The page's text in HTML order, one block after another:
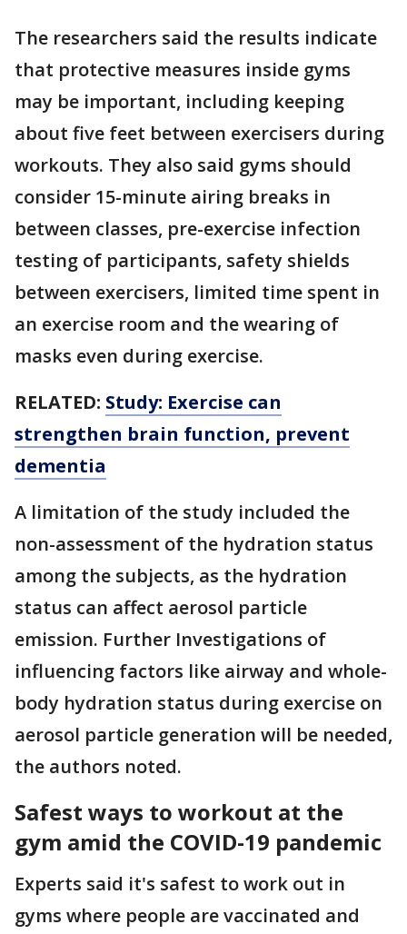
The researchers said the results indicate
that protective measures inside gyms
may be important, including keeping
about five feet between exercisers during
workouts. They also said gyms should
consider 15-minute airing breaks in
between classes, pre-exercise infection
testing of participants, safety shields
between exercisers, limited time spent in
an exercise room and the wearing of
masks even during exercise.
RELATED: Study: Exercise can
strengthen brain function, prevent
dementia
A limitation of the study included the
non-assessment of the hydration status
among the subjects, as the hydration
status can affect aerosol particle
emission. Further Investigations of
influencing factors like airway and whole-
body hydration status during exercise on
aerosol particle generation will be needed,
the authors noted.
Safest ways to workout at the
gym amid the COVID-19 pandemic
Experts said it's safest to work out in
gyms where people are vaccinated and